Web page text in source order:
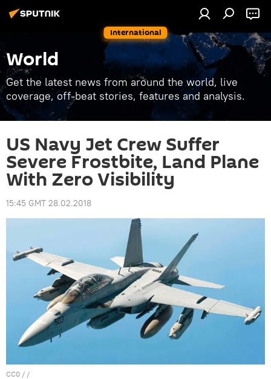
International
World
Get the latest news from around the world, live
coverage, off-beat stories, features and analysis.
US Navy Jet Crew Suffer
Severe Frostbite, Land Plane
With Zero Visibility
15:45 GMT 28.02.2018
CC0 / /